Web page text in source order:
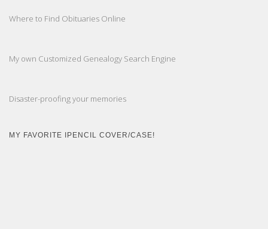
Where to Find Obituaries Online
My own Customized Genealogy Search Engine
Disaster-proofing your memories
MY FAVORITE IPENCIL COVER/CASE!